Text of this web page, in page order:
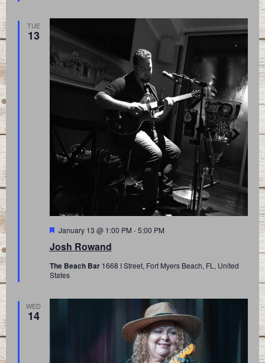
TUE
13
Josh Rowand
Featured
January 13 @ 1:00 PM -5:00 PM
The Beach Bar 1668 I Street, Fort Myers Beach, FL, United
States
WED
14